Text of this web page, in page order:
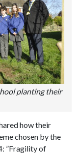
planting their
how their
chosen by the
”Fragility of